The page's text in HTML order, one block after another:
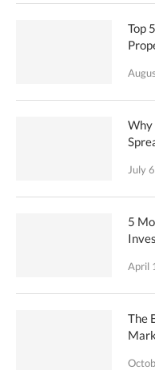
Top
Why
July
5
April
The